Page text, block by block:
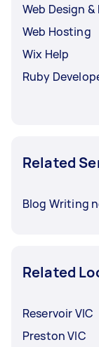
Web Design
Web Hosting
Wix Help
Ruby
Related
Blog Writing
Related
Reservoir VIC
Preston VIC